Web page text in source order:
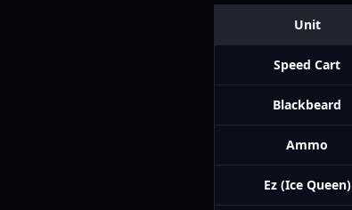
Unit
Speed Cart
Blackbeard
Ammo
Ez (Ice Queen)